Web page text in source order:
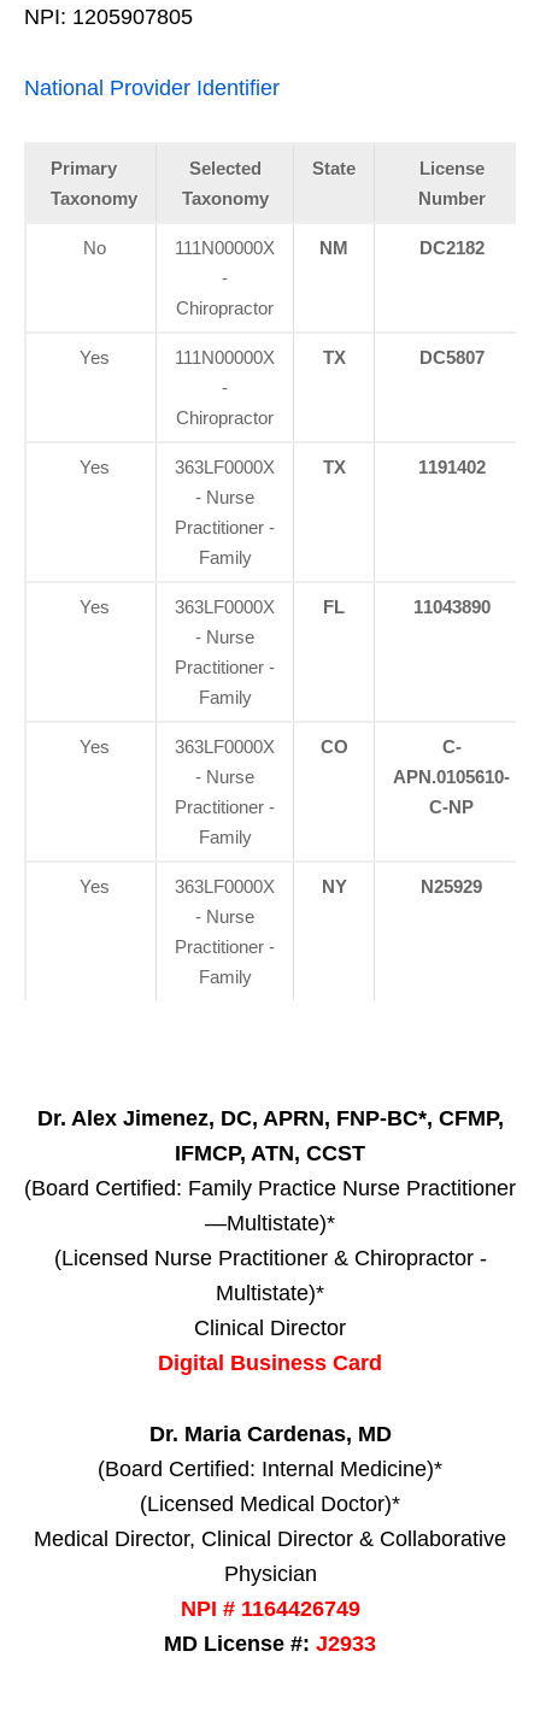
NPI: 1205907805
National Provider Identifier
Primary
Taxonomy
Selected
Taxonomy
State
License
Number
No
111N00000X
-
Chiropractor
NM DC2182
Yes
111N00000X
-
Chiropractor
TX DC5807
Yes
363LF0000X
- Nurse
Practitioner -
Family
TX 1191402
Yes
363LF0000X
- Nurse
Practitioner -
Family
FL 11043890
Yes
363LF0000X
- Nurse
Practitioner -
Family
CO
C-
APN.0105610-
C-NP
Yes
363LF0000X
- Nurse
Practitioner -
Family
NY N25929
Dr. Alex Jimenez, DC, APRN, FNP-BC*, CFMP,
IFMCP, ATN, CCST
(Board Certified: Family Practice Nurse Practitioner
—Multistate)*
(Licensed Nurse Practitioner & Chiropractor -
Multistate)*
Clinical Director
Digital Business Card
Dr. Maria Cardenas, MD
(Board Certified: Internal Medicine)*
(Licensed Medical Doctor)*
Medical Director, Clinical Director & Collaborative
Physician
NPI # 1164426749
MD License #: J2933